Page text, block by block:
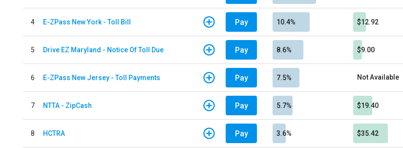
4 E-ZPass New York - Toll Bill Pay 10.4% $12.92
5 Drive EZ Maryland - Notice Of Toll Due Pay 8.6% $9.00
6 E-ZPass New Jersey - Toll Payments Pay 7.5% Not Available
7 NTTA - ZipCash Pay 5.7% $19.40
8 HCTRA Pay 3.6% $35.42